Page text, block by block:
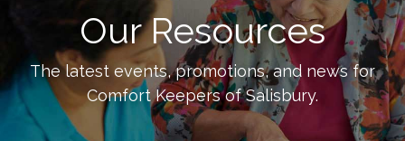
Our Resources
The latest events, promotions, and news for
Comfort Keepers ofSalisbury.